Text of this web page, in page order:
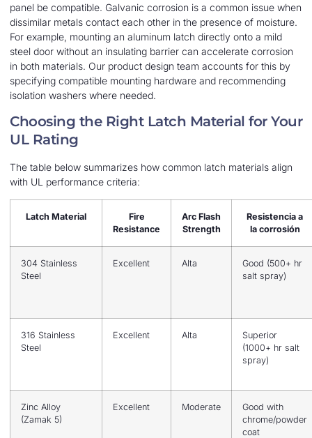
panel be compatible. Galvanic corrosion is a common issue when
dissimilar metals contact each other in the presence of moisture.
For example, mounting an aluminum latch directly onto a mild
steel door without an insulating barrier can accelerate corrosion
in both materials. Our product design team accounts for this by
specifying compatible mounting hardware and recommending
isolation washers where needed.
Choosing the Right Latch Material for Your
UL Rating
The table below summarizes how common latch materials align
with UL performance criteria:
Latch Material
Fire
Resistance
Arc Flash
Strength
Resistencia a
la corrosión
304 Stainless
Steel
Excellent Alta
Good (500+ hr
salt spray)
316 Stainless
Steel
Excellent Alta
Superior
(1000+ hr salt
spray)
Zinc Alloy
(Zamak 5)
Excellent Moderate
Good with
chrome/powder
coat